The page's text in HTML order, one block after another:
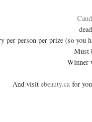
per person per prize (so you
Must
Winner
And visit ebeauty.ca for